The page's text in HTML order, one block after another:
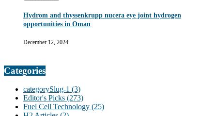
Hydrom and thyssenkrupp nucera eye joint hydrogen
opportunities in Oman
December 12, 2024
Categories
categorySlug-1 (3)
Editor's Picks (273)
Fuel Cell Technology (25)